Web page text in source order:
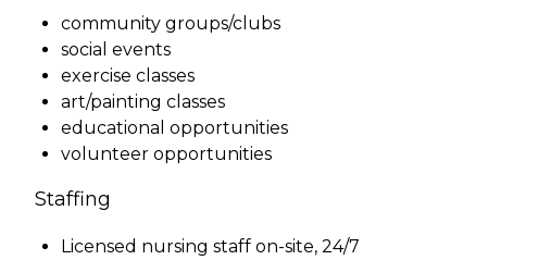
community groups/clubs
social events
exercise classes
art/painting classes
educational opportunities
volunteer opportunities
Staffing
Licensed nursing staff on-site, 24/7